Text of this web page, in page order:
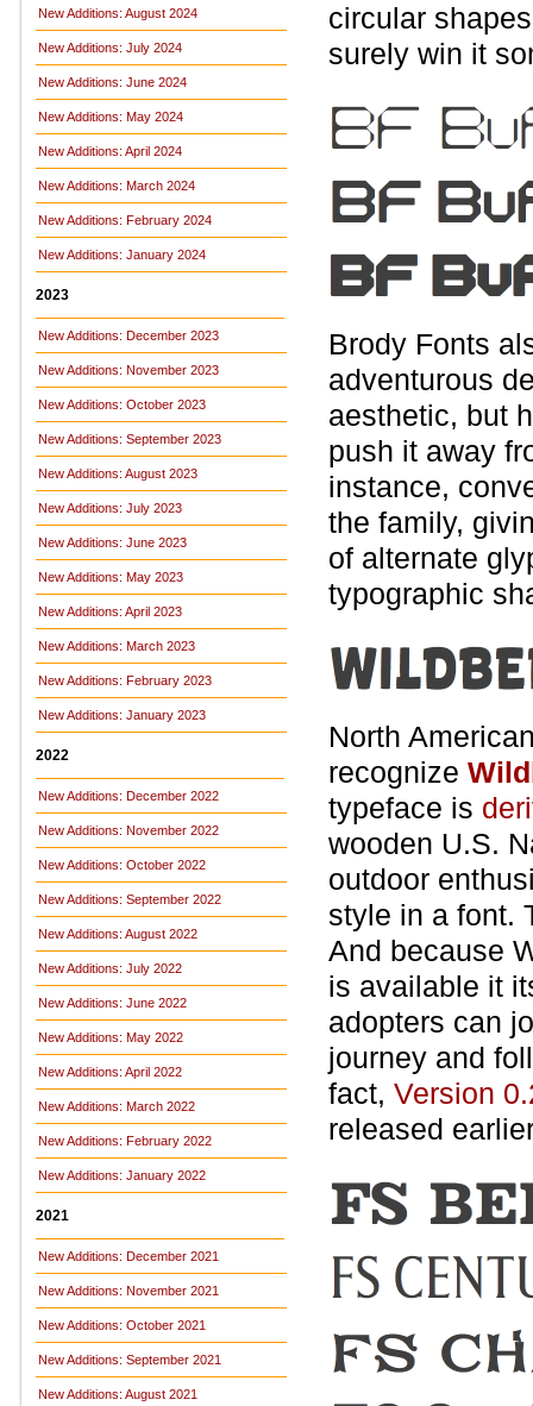
New Additions: August 2024
New Additions: July 2024
New Additions: June 2024
New Additions: May 2024
New Additions: April 2024
New Additions: March 2024
New Additions: February 2024
New Additions: January 2024
2023
New Additions: December 2023
New Additions: November 2023
New Additions: October 2023
New Additions: September 2023
New Additions: August 2023
New Additions: July 2023
New Additions: June 2023
New Additions: May 2023
New Additions: April 2023
New Additions: March 2023
New Additions: February 2023
New Additions: January 2023
2022
New Additions: December 2022
New Additions: November 2022
New Additions: October 2022
New Additions: September 2022
New Additions: August 2022
New Additions: July 2022
New Additions: June 2022
New Additions: May 2022
New Additions: April 2022
New Additions: March 2022
New Additions: February 2022
New Additions: January 2022
2021
New Additions: December 2021
New Additions: November 2021
New Additions: October 2021
New Additions: September 2021
New Additions: August 2021
circular
surely win it
Brody Fonts
adventurous
aesthetic, but
push it away
instance,
the family,
of alternate
typographic
North
recognize
typeface is
wooden U.S.
outdoor
style in a font.
And because
is available it
adopters can
journey and
fact, Version
released